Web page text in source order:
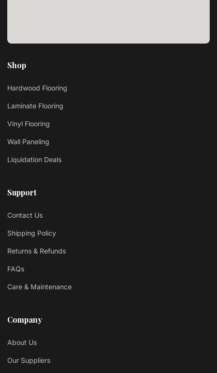
Shop
Hardwood Flooring
Laminate Flooring
Vinyl Flooring
Wall Paneling
Liquidation Deals
Support
Contact Us
Shipping Policy
Returns & Refunds
FAQs
Care & Maintenance
Company
About Us
Our Suppliers